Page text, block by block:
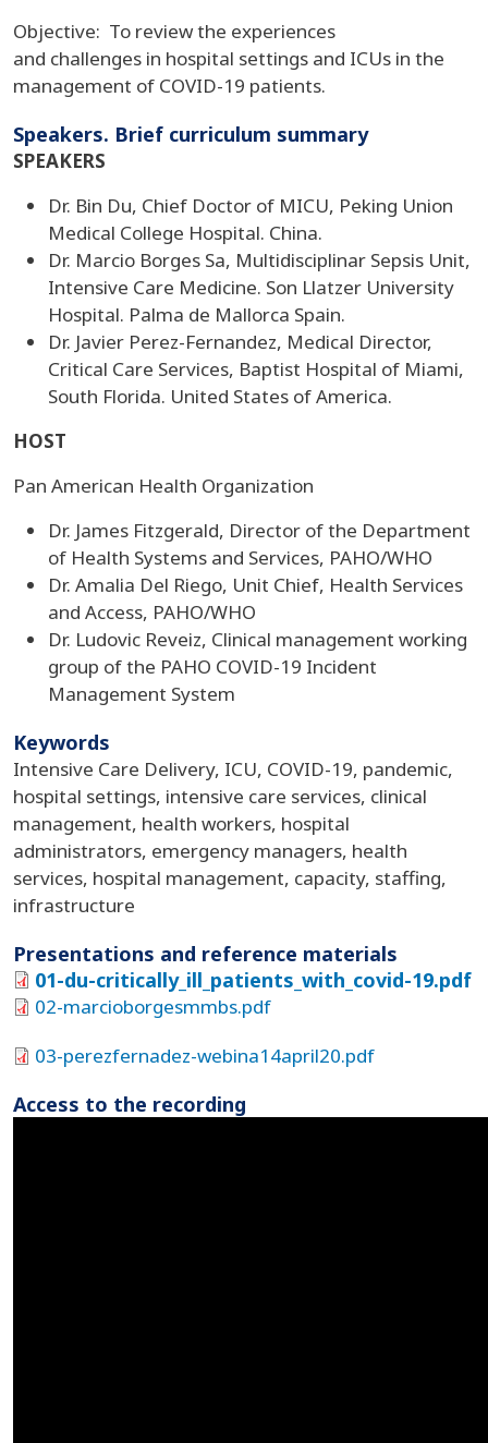
Objective: To review the experiences
and challenges in hospital settings and ICUs in the
management of COVID-19 patients.
Speakers. Brief curriculum summary
SPEAKERS
Dr. Bin Du, Chief Doctor of MICU, Peking Union
Medical College Hospital. China.
Dr. Marcio Borges Sa, Multidisciplinar Sepsis Unit,
Intensive Care Medicine. Son Llatzer University
Hospital. Palma de Mallorca Spain.
Dr. Javier Perez-Fernandez, Medical Director,
Critical Care Services, Baptist Hospital of Miami,
South Florida. United States of America.
HOST
Pan American Health Organization
Dr. James Fitzgerald, Director of the Department
of Health Systems and Services, PAHO/WHO
Dr. Amalia Del Riego, Unit Chief, Health Services
and Access, PAHO/WHO
Dr. Ludovic Reveiz, Clinical management working
group of the PAHO COVID-19 Incident
Management System
Keywords
Intensive Care Delivery, ICU, COVID-19, pandemic,
hospital settings, intensive care services, clinical
management, health workers, hospital
administrators, emergency managers, health
services, hospital management, capacity, staffing,
infrastructure
Presentations and reference materials
01-du-critically_ill_patients_with_covid-19.pdf
02-marcioborgesmmbs.pdf
03-perezfernadez-webina14april20.pdf
Access to the recording